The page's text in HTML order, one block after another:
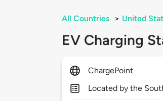
All Countries > United
EV Charging
ChargePoint
Located by the